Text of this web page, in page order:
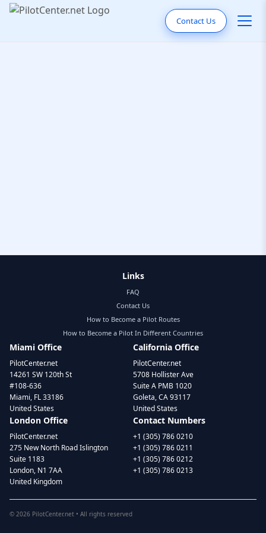
Contact Us
Links
FAQ
Contact Us
How to Become a Pilot Routes
How to Become a Pilot In Different Countries
Miami Office
PilotCenter.net
14261 SW 120th St
#108-636
Miami, FL 33186
United States
California Office
PilotCenter.net
5708 Hollister Ave
Suite A PMB 1020
Goleta, CA 93117
United States
London Office
PilotCenter.net
275 New North Road Islington
Suite 1183
London, N1 7AA
United Kingdom
Contact Numbers
+1 (305) 786 0210
+1 (305) 786 0211
+1 (305) 786 0212
+1 (305) 786 0213
© 2026 PilotCenter.net • All rights reserved